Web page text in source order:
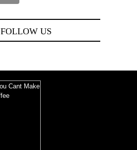
FOLLOW US